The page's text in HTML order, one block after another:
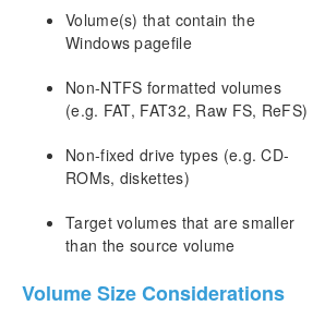
Configuration
Administration
FAQs
Troubleshooting
Download as PDF
Volume(s) that contain the
Windows pagefile
Non-NTFS formatted volumes
(e.g. FAT, FAT32, Raw FS, ReFS)
Non-fixed drive types (e.g. CD-
ROMs, diskettes)
Target volumes that are smaller
than the source volume
Volume Size Considerations